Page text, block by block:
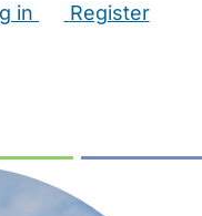
in
Register